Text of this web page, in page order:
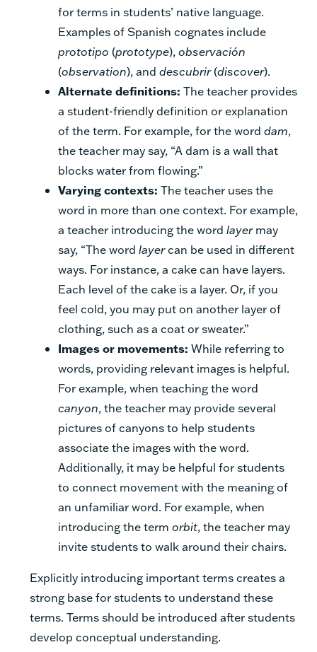
for terms in students’ native language.
Examples of Spanish cognates include
prototipo (prototype),observación
(observation), and descubrir(discover).
Alternate definitions: The teacher provides
a student-friendly definition or explanation
of the term. For example, for the word dam,
the teacher may say, “A dam is a wall that
blocks water from flowing.”
Varying contexts: The teacher uses the
word in more than one context. For example,
a teacher introducing the word layermay
say, “The word layercan be used in different
ways. For instance, a cake can have layers.
Each level of the cake is a layer. Or, if you
feel cold, you may put on another layer of
clothing, such as a coat or sweater.”
Images or movements: While referring to
words, providing relevant images is helpful.
For example, when teaching the word
canyon, the teacher may provide several
pictures of canyons to help students
associate the images with the word.
Additionally, it may be helpful for students
to connect movement with the meaning of
an unfamiliar word. For example, when
introducing the term orbit, the teacher may
invite students to walk around their chairs.
Explicitly introducing important terms creates a
strong base for students to understand these
terms. Terms should be introduced after students
develop conceptual understanding.